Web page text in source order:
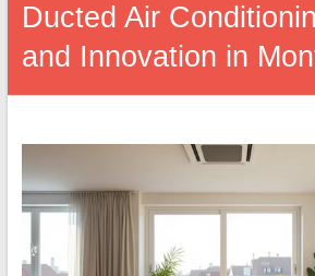
Ducted Air
and Innovation in